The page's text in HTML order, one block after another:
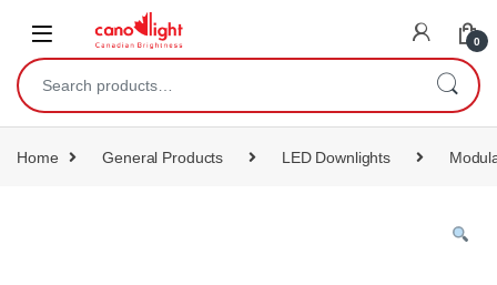
0
Home General Products LED Downlights